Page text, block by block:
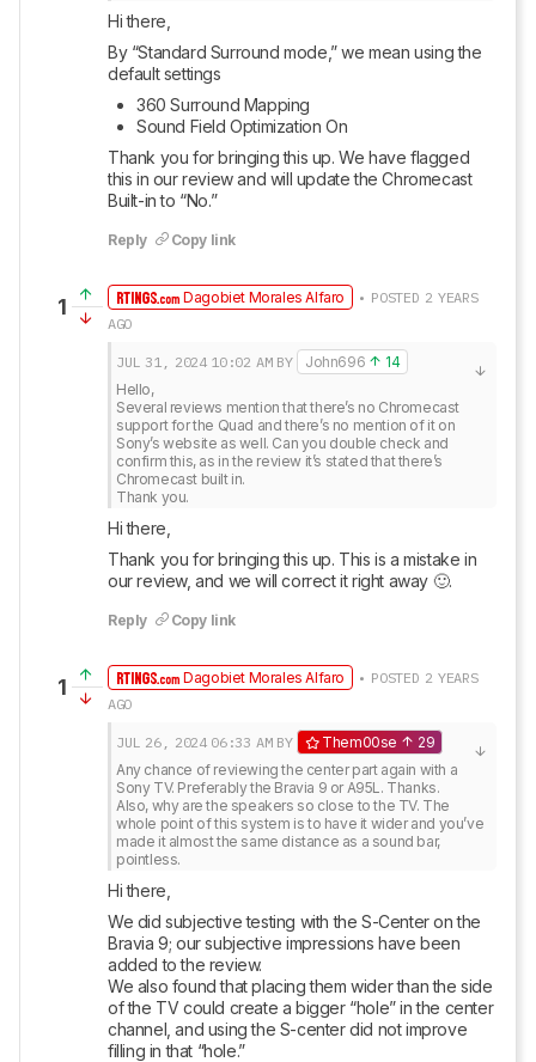
Hi there,
By “Standard Surround mode,” we mean using the
default settings
360 Surround Mapping
Sound Field Optimization On
Thank you for bringing this up. We have flagged
this in our review and will update the Chromecast
Built-in to “No.”
Reply Copy link
1 Dagobiet Morales Alfaro
• POSTED 2 YEARS
AGO
JUL 31, 2024 10:02 AM BY John696
14
Hello,
Several reviews mention that there’s no Chromecast
support for the Quad and there’s no mention of it on
Sony’s website as well. Can you double check and
confirm this, as in the review it’s stated that there’s
Chromecast built in.
Thank you.
Hi there,
Thank you for bringing this up. This is a mistake in
our review, and we will correct it right away 🙂.
Reply Copy link
1 Dagobiet Morales Alfaro
• POSTED 2 YEARS
AGO
JUL 26, 2024 06:33 AM BY Them00se
29
Any chance of reviewing the center part again with a
Sony TV. Preferably the Bravia 9 or A95L. Thanks.
Also, why are the speakers so close to the TV. The
whole point of this system is to have it wider and you’ve
made it almost the same distance as a sound bar,
pointless.
Hi there,
We did subjective testing with the S-Center on the
Bravia 9; our subjective impressions have been
added to the review.
We also found that placing them wider than the side
of the TV could create a bigger “hole” in the center
channel, and using the S-center did not improve
filling in that “hole.”